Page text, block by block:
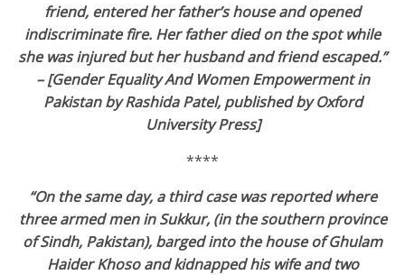
friend, entered her father’s house and opened
indiscriminate fire. Her father died on the spot while
she was injured but her husband and friend escaped.”
– [Gender Equality And Women Empowerment in
Pakistan by Rashida Patel, published by Oxford
University Press]
****
“On the same day, a third case was reported where
three armed men in Sukkur, (in the southern province
of Sindh, Pakistan), barged into the house of Ghulam
Haider Khoso and kidnapped his wife and two